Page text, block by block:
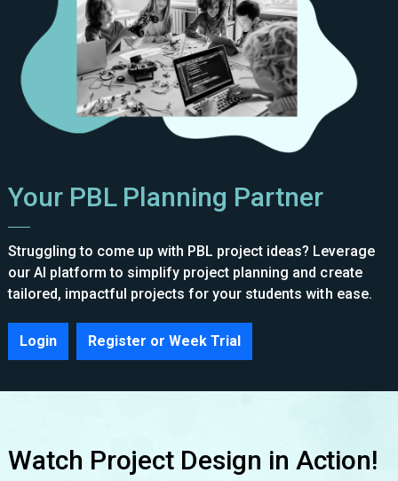
Your PBL Planning Partner
Struggling to come up with PBL project ideas? Leverage
our AI platform to simplify project planning and create
tailored, impactful projects for your students with ease.
Login Register or Week Trial
Watch Project Design in Action!